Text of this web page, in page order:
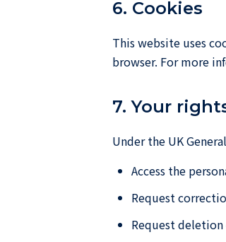
6. Cookies
This website uses
browser. For more
7. Your
Under the UK
Access the
Request
Request